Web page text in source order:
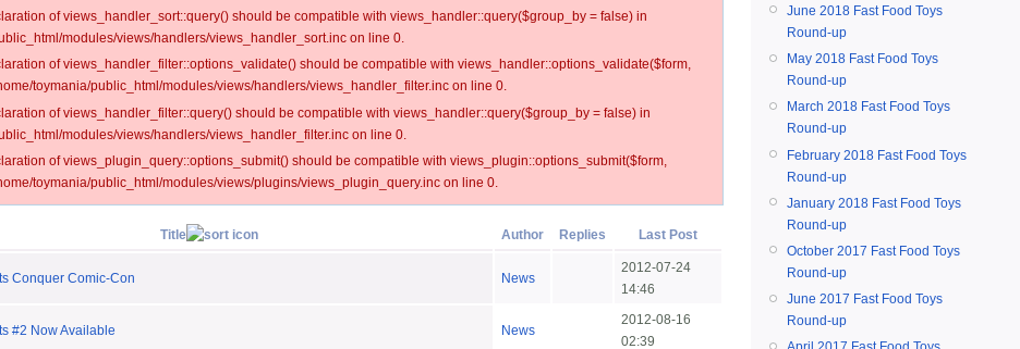
of views_handler_sort::query() should be compatible with views_handler::query($group_by = false) in
modules/views/handlers/views_handler_sort.inc on line 0.
of views_handler_filter::options_validate() should be compatible with views_handler::options_validate($form,
toymania/public_html/modules/views/handlers/views_handler_filter.inc on line 0.
of views_handler_filter::query() should be compatible with views_handler::query($group_by = false) in
modules/views/handlers/views_handler_filter.inc on line 0.
of views_plugin_query::options_submit() should be compatible with views_plugin::options_submit($form,
toymania/public_html/modules/views/plugins/views_plugin_query.inc on line 0.
Title Author Replies Last Post
Conquer Comic-Con News
2012-07-24
14:46
#2 Now Available News
2012-08-16
02:39
June 2018 Fast Food Toys
Round-up
May 2018 Fast Food Toys
Round-up
March 2018 Fast Food Toys
Round-up
February 2018 Fast Food Toys
Round-up
January 2018 Fast Food Toys
Round-up
October 2017 Fast Food Toys
Round-up
June 2017 Fast Food Toys
Round-up